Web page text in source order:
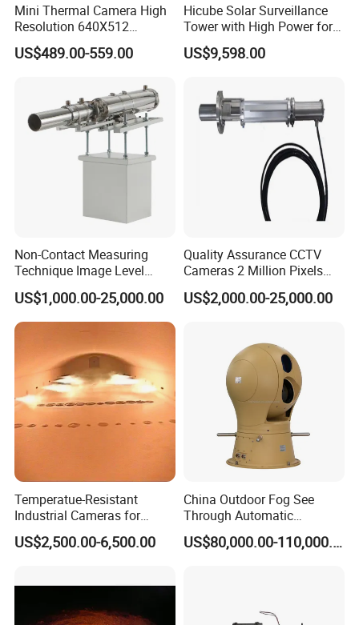
Mini Thermal Camera High
Resolution 640X512
Thermal Camera Imaging
Module Infrared
US$489.00-559.00
Hicube Solar Surveillance
Tower with High Power for
Rapid Deployment CCTV
Tower
US$9,598.00
Non-Contact Measuring
Technique Image Level
Meter Control System for
Glass Melter
US$1,000.00-25,000.00
Quality Assurance CCTV
Cameras 2 Million Pixels
Temperature Measuring
Industrial Television System
US$2,000.00-25,000.00
Temperatue-Resistant
Industrial Cameras for
Glass Fiber Furnace
US$2,500.00-6,500.00
China Outdoor Fog See
Through Automatic
Tracking Day Night Dual
View Cooled Sensor Infrared
US$80,000.00-110,000.00